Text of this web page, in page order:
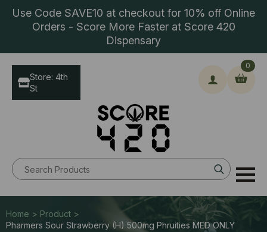
Use Code SAVE10 at checkout for 10% off Online
Orders - Score More Faster at Score 420
Dispensary
Search
for:
0
Store: 4th
St
Home > Product >
Pharmers Sour Strawberry (H) 500mg Phruities MED ONLY